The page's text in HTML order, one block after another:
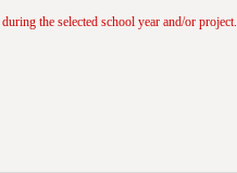
the selected school year and/or project.